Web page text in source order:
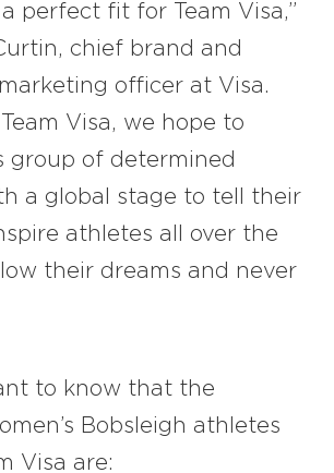
perfect fit for Team Visa,”
chief brand and
officer at Visa.
Visa, we hope to
group of determined
a global stage to tell their
athletes all over the
their dreams and never
to know that the
Bobsleigh athletes
Visa are: